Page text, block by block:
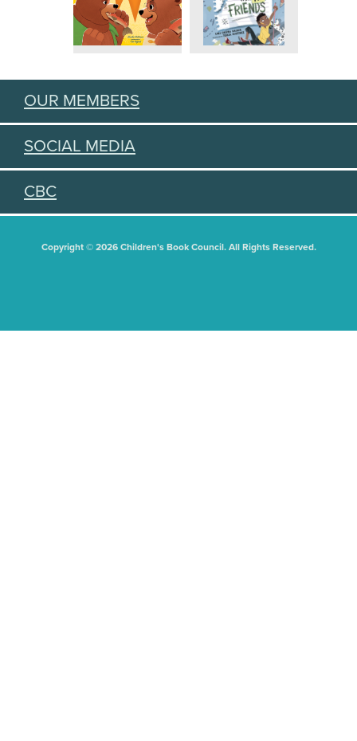
OUR MEMBERS
SOCIAL MEDIA
CBC
Copyright © 2026 Children's Book Council. All Rights Reserved.